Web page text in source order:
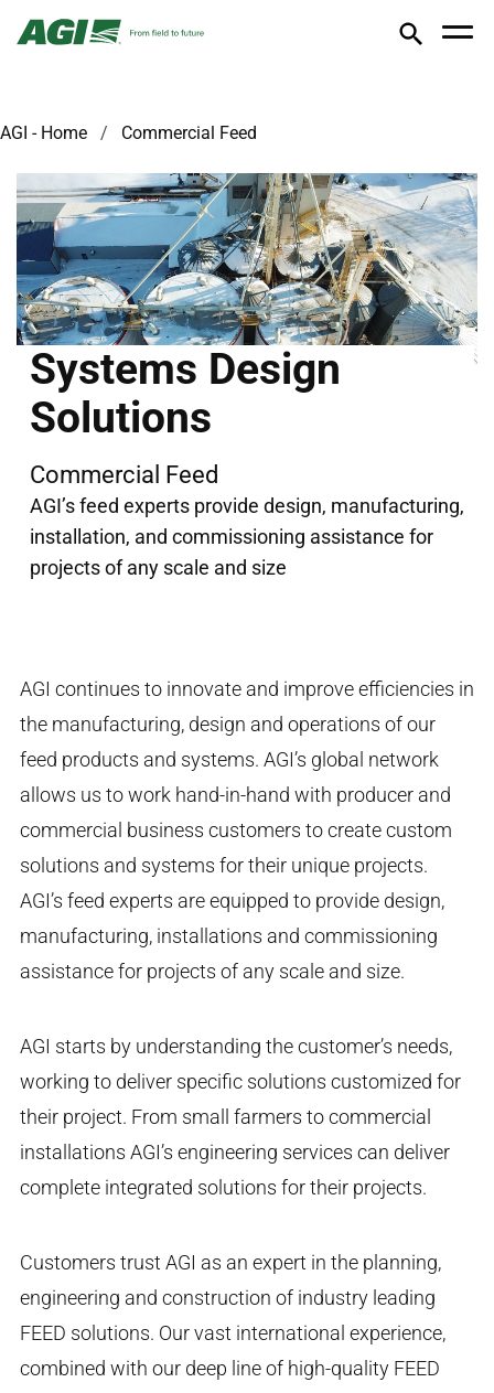
AGI - Home Commercial Feed
Systems Design
Solutions
Commercial Feed
AGI’s feed experts provide design, manufacturing,
installation, and commissioning assistance for
projects of any scale and size
AGI continues to innovate and improve efficiencies in
the manufacturing, design and operations of our
feed products and systems. AGI’s global network
allows us to work hand-in-hand with producer and
commercial business customers to create custom
solutions and systems for their unique projects.
AGI’s feed experts are equipped to provide design,
manufacturing, installations and commissioning
assistance for projects of any scale and size.
AGI starts by understanding the customer’s needs,
working to deliver specific solutions customized for
their project. From small farmers to commercial
installations AGI’s engineering services can deliver
complete integrated solutions for their projects.
Customers trust AGI as an expert in the planning,
engineering and construction of industry leading
FEED solutions. Our vast international experience,
combined with our deep line of high-quality FEED